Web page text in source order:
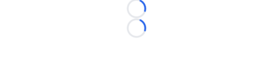
Loading...
Loading...